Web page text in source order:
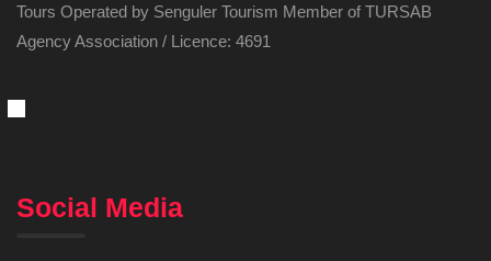
Tours Operated by Senguler Tourism Member of TURSAB
Agency Association / Licence: 4691
Social Media